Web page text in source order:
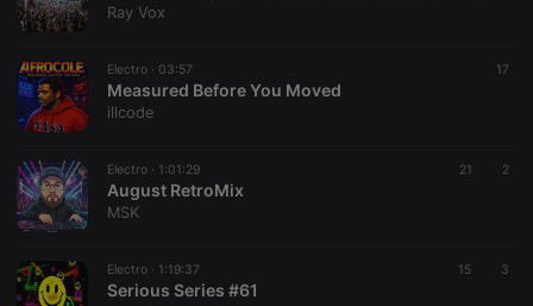
Ray Vox
Electro · 03:57 17
Measured Before You Moved
illcode
Electro · 1:01:29 21 2
August RetroMix
MSK
Electro · 1:19:37 15 3
Serious Series #61
banner to
_pk_id.1.260f .hearthis.at
Name
searchtext .hearthis.at